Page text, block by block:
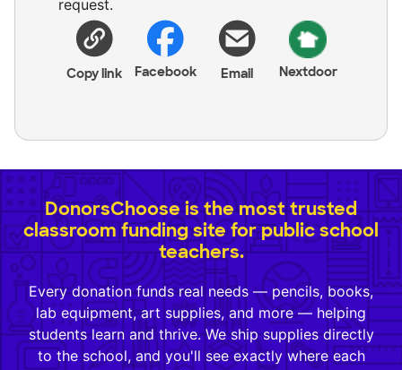
request.
Copy link Facebook Email Nextdoor
DonorsChoose is the most trusted
classroom funding site for public school
teachers.
Every donation funds real needs — pencils, books,
lab equipment, art supplies, and more — helping
students learn and thrive. We ship supplies directly
to the school, and you'll see exactly where each